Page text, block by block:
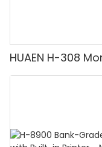
HUAEN H-308